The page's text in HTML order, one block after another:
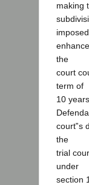
making
the
court
term of
10
court‟s
the
trial
under
section